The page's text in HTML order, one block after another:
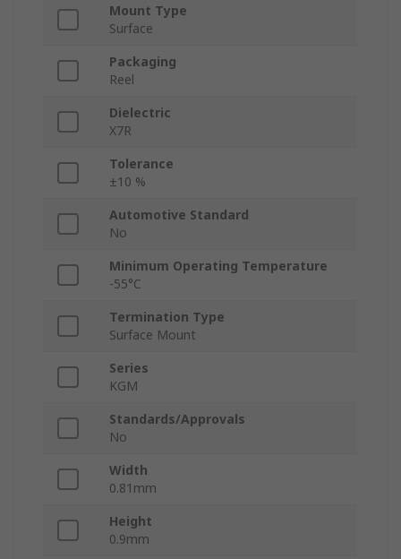
Mount Type
Surface
Packaging
Reel
Dielectric
X7R
Tolerance
±10 %
Automotive Standard
No
Minimum Operating Temperature
-55°C
Termination Type
Surface Mount
Series
KGM
Standards/Approvals
No
Width
0.81mm
Height
0.9mm